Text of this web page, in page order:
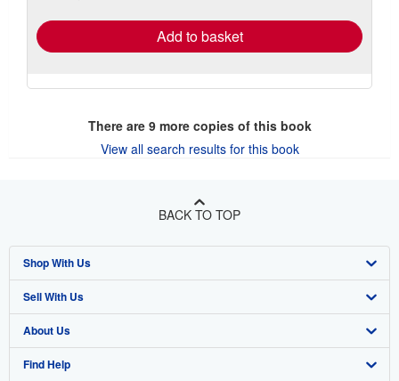
Add to basket
There are 9more copies of this book
View all search results for this book
BACK TO TOP
Shop With Us
Advanced Search
Browse Collections
My Account
Sell With Us
Start Selling
Join Our Affiliate Program
About Us
About AbeBooks
Find Help